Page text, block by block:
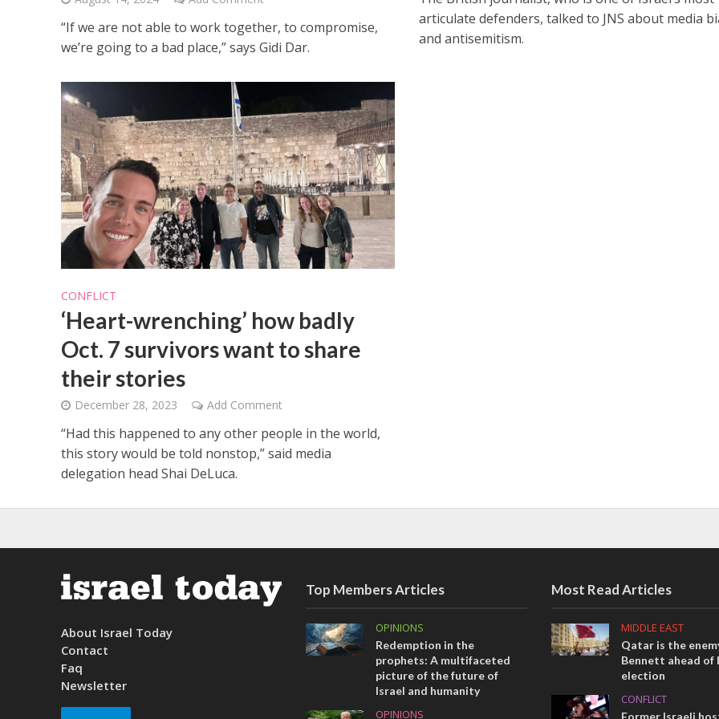
“If we are not able to work together, to compromise,
we’re going to a bad place,” says Gidi Dar.
articulate defenders, talked to JNS about media
and antisemitism.
CONFLICT
‘Heart-wrenching’ how badly
Oct. 7 survivors want to share
their stories
December 28, 2023 Add Comment
“Had this happened to any other people in the world,
this story would be told nonstop,” said media
delegation head Shai DeLuca.
About Israel Today
Contact
Faq
Newsletter
Top Members Articles
OPINIONS
Redemption in the
prophets: A multifaceted
picture of the future of
Israel and humanity
OPINIONS
Most Read Articles
MIDDLE EAST
Qatar is the
Bennett ahead of
election
CONFLICT
Former Israeli